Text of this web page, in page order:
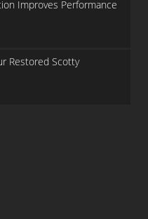
Improves Performance
Restored Scotty